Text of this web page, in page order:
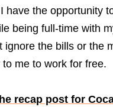
have the opportunity
being full-time with
ignore the bills or the
to me to work for free.
recap post for